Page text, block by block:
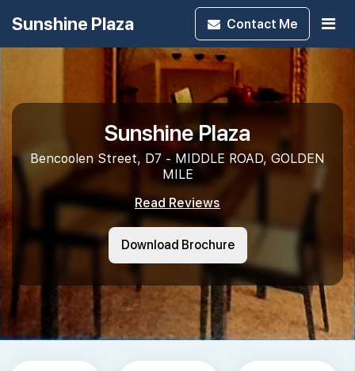
Sunshine Plaza Contact Me
Sunshine Plaza
Bencoolen Street, D7 - MIDDLE ROAD, GOLDEN
MILE
Read Reviews
Download Brochure